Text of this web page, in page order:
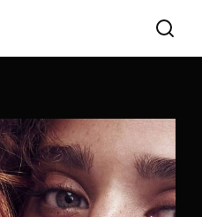
pour commencer
sur ESC pour